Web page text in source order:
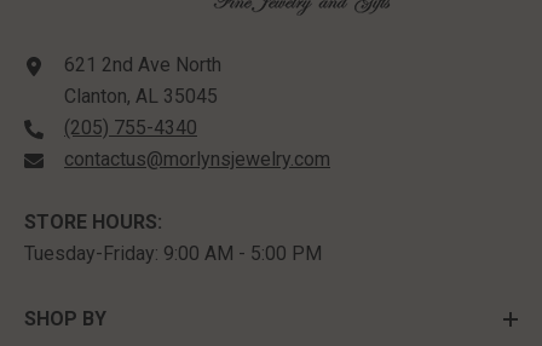
621 2nd Ave North
Clanton, AL 35045
(205) 755-4340
contactus@morlynsjewelry.com
STORE HOURS:
Tuesday-Friday: 9:00 AM - 5:00 PM
SHOP BY